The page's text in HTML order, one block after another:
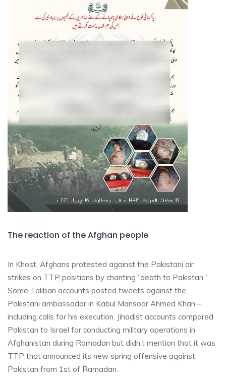
The reaction of the Afghan people
In Khost, Afghans protested against the Pakistani air
strikes on TTP positions by chanting “death to Pakistan.”
Some Taliban accounts posted tweets against the
Pakistani ambassador in Kabul Mansoor Ahmed Khan –
including calls for his execution. Jihadist accounts compared
Pakistan to Israel for conducting military operations in
Afghanistan during Ramadan but didn’t mention that it was
TTP that announced its new spring offensive against
Pakistan from 1st of Ramadan.